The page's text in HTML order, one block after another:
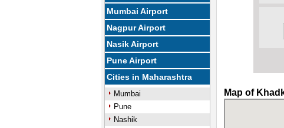
Mumbai Airport
Nagpur Airport
Nasik Airport
Pune Airport
Cities in Maharashtra
Mumbai
Pune
Nashik
Map of